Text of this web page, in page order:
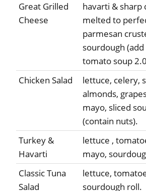
Great Grilled
Cheese
havarti & sharp
melted to
parmesan
sourdough
tomato soup
Chicken Salad
lettuce, celery,
almonds,
mayo, sliced
(contain nuts).
Turkey &
Havarti
lettuce ,
mayo,
Classic Tuna
Salad
lettuce,
sourdough roll.